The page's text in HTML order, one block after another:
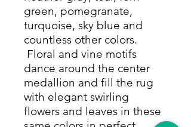
green, pomegranate,
turquoise, sky blue and
countless other colors.
Floral and vine motifs
dance around the center
medallion and fill the rug
with elegant swirling
flowers and leaves in these